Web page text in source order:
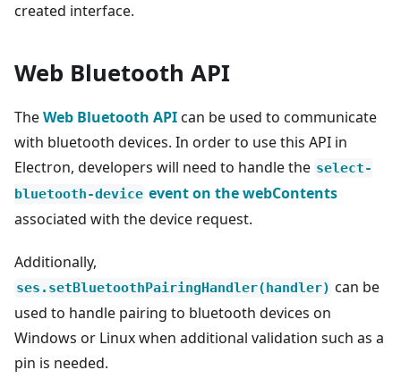
created interface.
Web Bluetooth API
TheWeb Bluetooth APIcan be used to communicate
with bluetooth devices. In order to use this API in
Electron, developers will need to handle the select-
bluetooth-device event on the webContents
associated with the device request.
Additionally,
ses.setBluetoothPairingHandler(handler) can be
used to handle pairing to bluetooth devices on
Windows or Linux when additional validation such as a
pin is needed.